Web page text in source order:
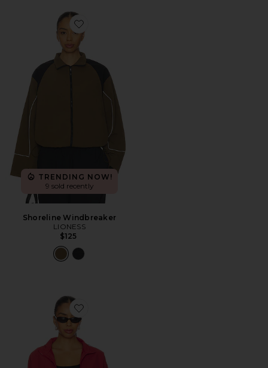
Favorite Shoreline Windbreaker
TRENDING NOW!
9 sold recently
Shoreline Windbreaker
LIONESS
$125
Favorite Cait Windbreaker Jacket